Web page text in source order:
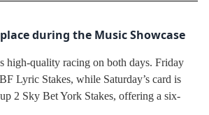
during the Music Showcase
high-quality racing on both days. Friday
Lyric Stakes, while Saturday’s card is
2 Sky Bet York Stakes, offering a six-